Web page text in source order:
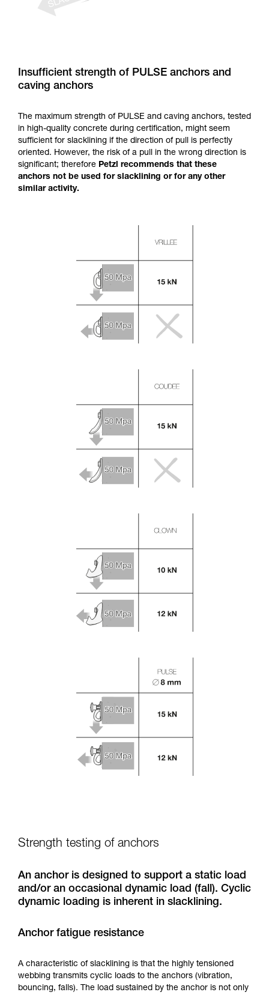
Insufficient strength of PULSE anchors and
caving anchors
The maximum strength of PULSE and caving anchors, tested
in high-quality concrete during certification, might seem
sufficient for slacklining if the direction of pull is perfectly
oriented. However, the risk of a pull in the wrong direction is
significant; therefore Petzl recommends that these
anchors not be used for slacklining or for any other
similar activity.
Strength testing of anchors
An anchor is designed to support a static load
and/or an occasional dynamic load (fall). Cyclic
dynamic loading is inherent in slacklining.
Anchor fatigue resistance
A characteristic of slacklining is that the highly tensioned
webbing transmits cyclic loads to the anchors (vibration,
bouncing, falls). The load sustained by the anchor is not only